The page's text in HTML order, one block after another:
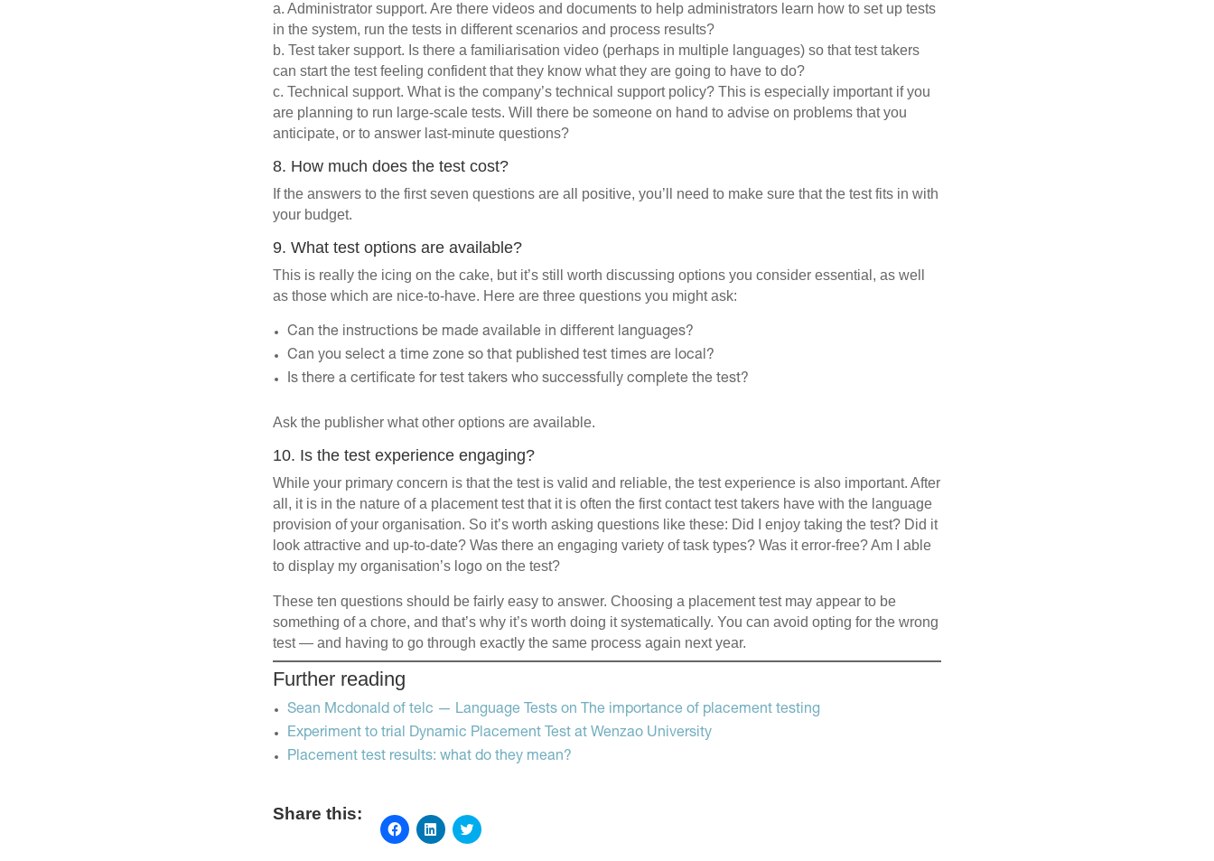
a. Administrator support. Are there videos and documents to help administrators learn how to set up tests
in the system, run the tests in different scenarios and process results?
b. Test taker support. Is there a familiarisation video (perhaps in multiple languages) so that test takers
can start the test feeling confident that they know what they are going to have to do?
c. Technical support. What is the company’s technical support policy? This is especially important if you
are planning to run large-scale tests. Will there be someone on hand to advise on problems that you
anticipate, or to answer last-minute questions?
8. How much does the test cost?
If the answers to the first seven questions are all positive, you’ll need to make sure that the test fits in with
your budget.
9. What test options are available?
This is really the icing on the cake, but it’s still worth discussing options you consider essential, as well
as those which are nice-to-have. Here are three questions you might ask:
Can the instructions be made available in different languages?
Can you select a time zone so that published test times are local?
Is there a certificate for test takers who successfully complete the test?
Ask the publisher what other options are available.
10. Is the test experience engaging?
While your primary concern is that the test is valid and reliable, the test experience is also important. After
all, it is in the nature of a placement test that it is often the first contact test takers have with the language
provision of your organisation. So it’s worth asking questions like these: Did I enjoy taking the test? Did it
look attractive and up-to-date? Was there an engaging variety of task types? Was it error-free? Am I able
to display my organisation’s logo on the test?
These ten questions should be fairly easy to answer. Choosing a placement test may appear to be
something of a chore, and that’s why it’s worth doing it systematically. You can avoid opting for the wrong
test — and having to go through exactly the same process again next year.
Further reading
Sean Mcdonald of telc — Language Tests on The importance of placement testing
Experiment to trial Dynamic Placement Test at Wenzao University
Placement test results: what do they mean?
Share this:
Click
to
Click
to
Click
to